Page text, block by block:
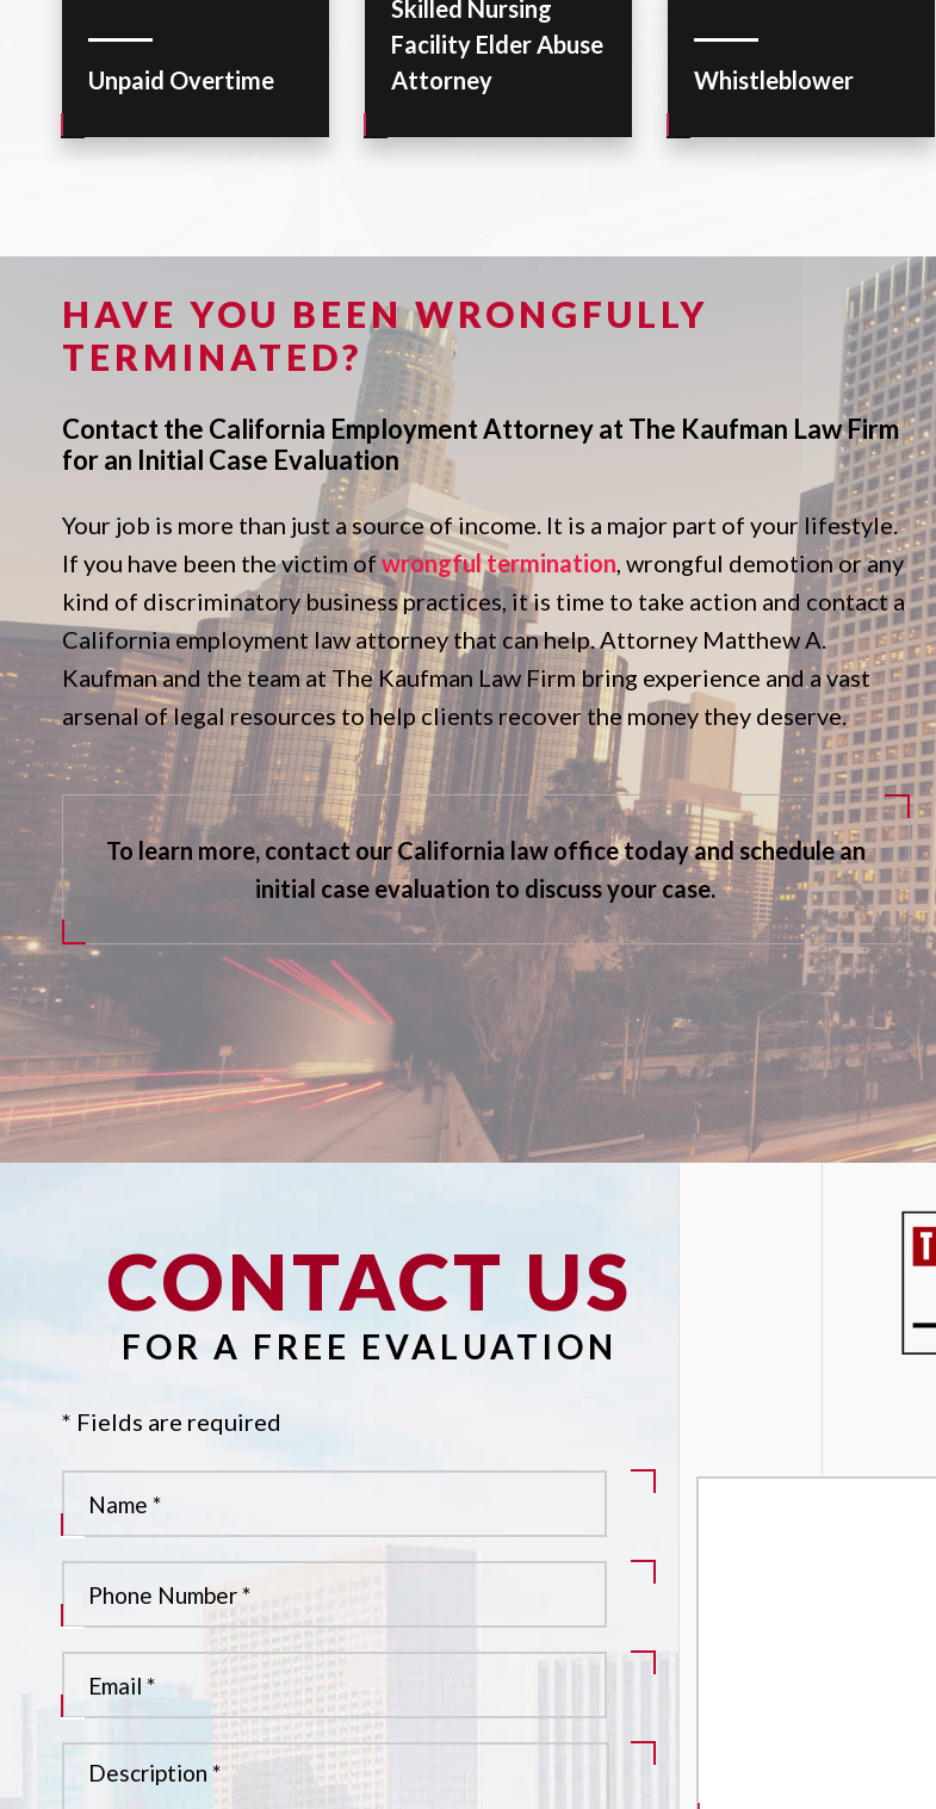
Unpaid Overtime
Skilled Nursing
Facility Elder Abuse
Attorney
Whistleblower
HAVE YOU BEEN WRONGFULLY
TERMINATED?
Contact the California Employment Attorney at The Kaufman Law Firm
for an Initial Case Evaluation
Your job is more than just a source of income. It is a major part of your lifestyle.
If you have been the victim ofwrongful termination, wrongful demotion or any
kind of discriminatory business practices, it is time to take action and contact a
California employment law attorney that can help. Attorney Matthew A.
Kaufman and the team at The Kaufman Law Firm bring experience and a vast
arsenal of legal resources to help clients recover the money they deserve.
To learn more, contact our California law office today and schedule an
initial case evaluation to discuss your case.
CONTACT US
FOR A FREE EVALUATION
* Fields are required